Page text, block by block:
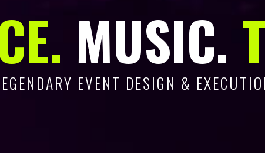
MUSIC.
EVENT DESIGN &